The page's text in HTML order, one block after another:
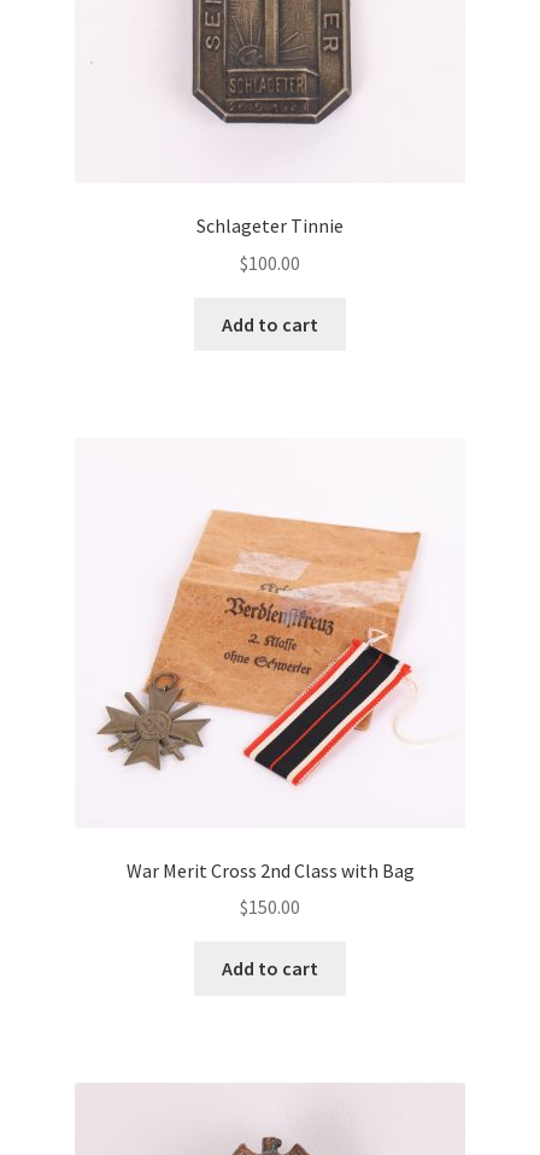
Schlageter Tinnie
$100.00
Add to cart
War Merit Cross 2nd Class with Bag
$150.00
Add to cart